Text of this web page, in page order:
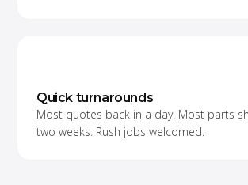
Quick turnarounds
Most quotes back in a day. Most parts
two weeks. Rush jobs welcomed.